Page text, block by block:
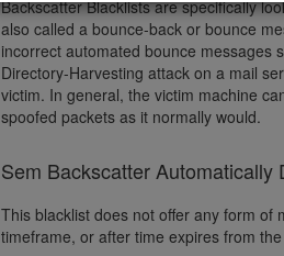
Backscatter Blacklists are specifically
also called a bounce-back or bounce
incorrect automated bounce messages
Directory-Harvesting attack on a mail
victim. In general, the victim machine
spoofed packets as it normally would.
Sem Backscatter Automatically
This blacklist does not offer any form of
timeframe, or after time expires from